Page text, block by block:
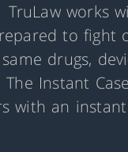
works
to fight
drugs,
Instant Case
with an